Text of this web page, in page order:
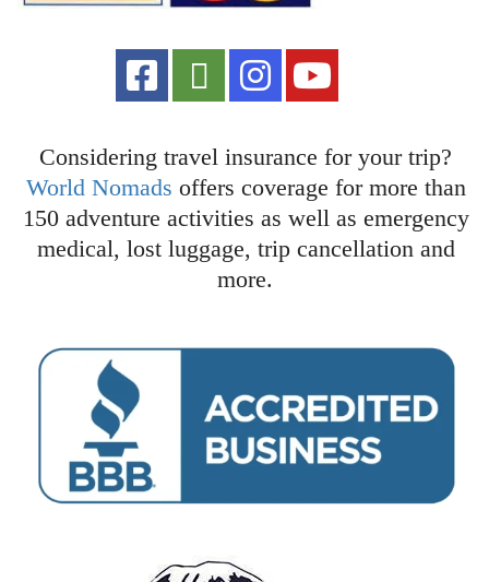
Considering travel insurance for your trip?
World Nomads offers coverage for more than
150 adventure activities as well as emergency
medical, lost luggage, trip cancellation and
more.